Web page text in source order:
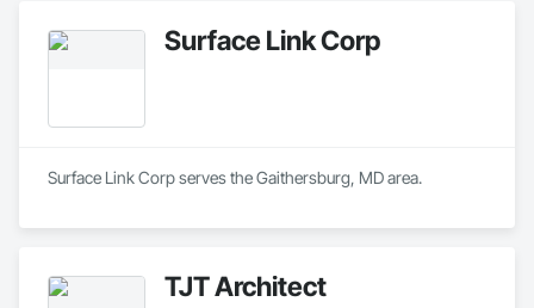
Surface Link Corp
Surface Link Corp serves the Gaithersburg, MD area.
TJT Architect